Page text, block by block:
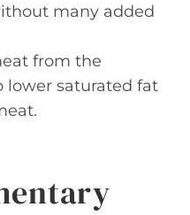
many added
from the
lower saturated fat